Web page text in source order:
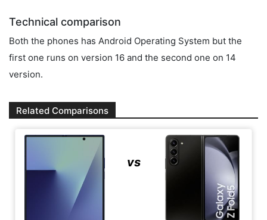
Technical comparison
Both the phones has Android Operating System but the
first one runs on version 16 and the second one on 14
version.
Related Comparisons
vs